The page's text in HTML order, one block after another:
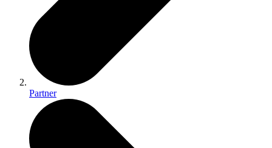
Partner